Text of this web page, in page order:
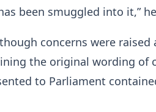
been smuggled into it,”
concerns were raised
the original wording of
to Parliament